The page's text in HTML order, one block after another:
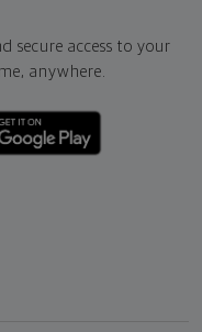
secure access to your
anywhere.